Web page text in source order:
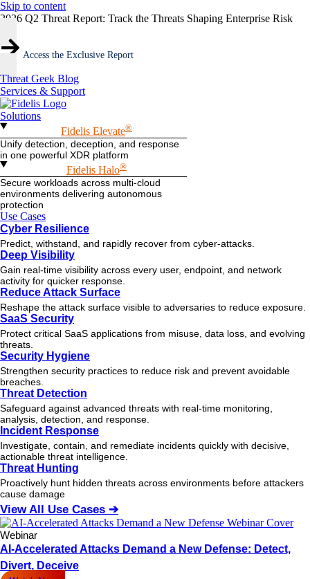
Skip to content
2026 Q2 Threat Report: Track the Threats Shaping Enterprise Risk
Access the Exclusive Report
Threat Geek Blog
Services & Support
Solutions
Fidelis Elevate®
Unify detection, deception, and response
in one powerful XDR platform
Fidelis Halo®
Secure workloads across multi-cloud
environments delivering autonomous
protection
Use Cases
Cyber Resilience
Predict, withstand, and rapidly recover from cyber-attacks.
Deep Visibility
Gain real-time visibility across every user, endpoint, and network
activity for quicker response.
Reduce Attack Surface
Reshape the attack surface visible to adversaries to reduce exposure.
SaaS Security
Protect critical SaaS applications from misuse, data loss, and evolving
threats.
Security Hygiene
Strengthen security practices to reduce risk and prevent avoidable
breaches.
Threat Detection
Safeguard against advanced threats with real-time monitoring,
analysis, detection, and response.
Incident Response
Investigate, contain, and remediate incidents quickly with decisive,
actionable threat intelligence.
Threat Hunting
Proactively hunt hidden threats across environments before attackers
cause damage
View All Use Cases ➔
Webinar
AI-Accelerated Attacks Demand a New Defense: Detect,
Divert, Deceive